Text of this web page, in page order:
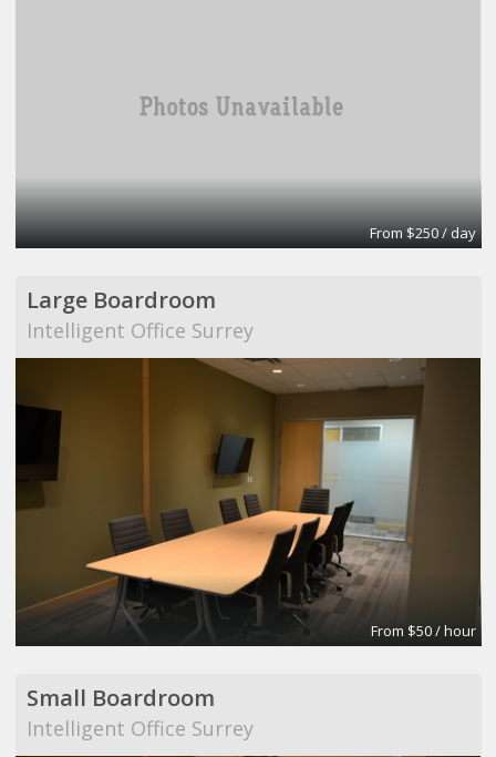
From $250 / day
Large Boardroom
Intelligent Office Surrey
From $50 / hour
Small Boardroom
Intelligent Office Surrey